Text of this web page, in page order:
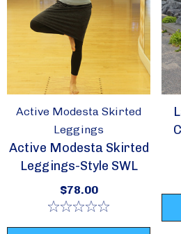
Active Modesta Skirted
Leggings
Active Modesta Skirted
Leggings-Style SWL
$78.00